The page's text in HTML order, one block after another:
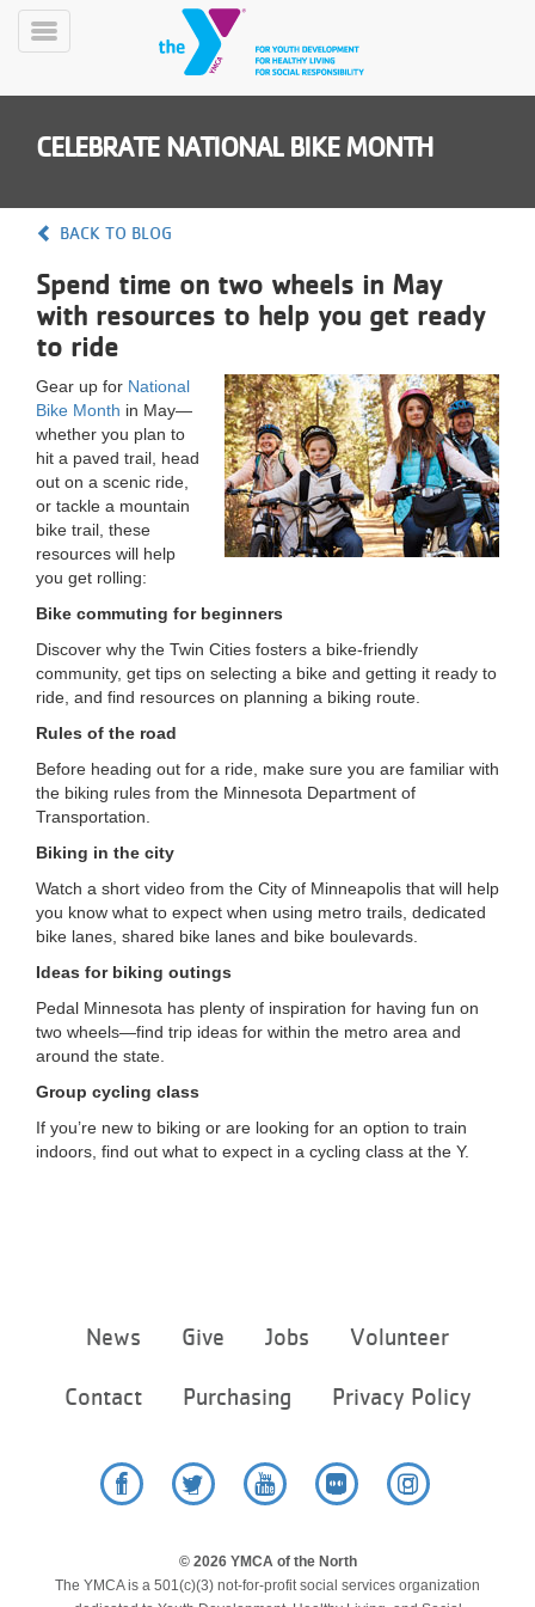
Skip
MobilePROGRAMS
CLASSES
SCHEDULES
YMCA
360
LOCATIONS
MEMBERSHIP
GIVE
JOBS
VOLUNTEER
JOIN
MORE
Toggle
CELEBRATE NATIONAL BIKE MONTH
BACK TO BLOG
Spend time on two wheels in May
with resources to help you get ready
to ride
Gear up for National
Bike Month in May—
whether you plan to
hit a paved trail, head
out on a scenic ride,
or tackle a mountain
bike trail, these
resources will help
you get rolling:
Bike commuting for beginners
Discover why the Twin Cities fosters a bike-friendly
community, get tips on selecting a bike and getting it ready to
ride, and find resources on planning a biking route.
Rules of the road
Before heading out for a ride, make sure you are familiar with
the biking rules from the Minnesota Department of
Transportation.
Biking in the city
Watch a short video from the City of Minneapolis that will help
you know what to expect when using metro trails, dedicated
bike lanes, shared bike lanes and bike boulevards.
Ideas for biking outings
Pedal Minnesota has plenty of inspiration for having fun on
two wheels—find trip ideas for within the metro area and
around the state.
Group cycling class
If you’re new to biking or are looking for an option to train
indoors, find out what to expect in a cycling class at the Y.
menu
News Give Jobs Volunteer
Contact Purchasing Privacy Policy
© 2026 YMCA of the North
The YMCA is a 501(c)(3) not-for-profit social services organization